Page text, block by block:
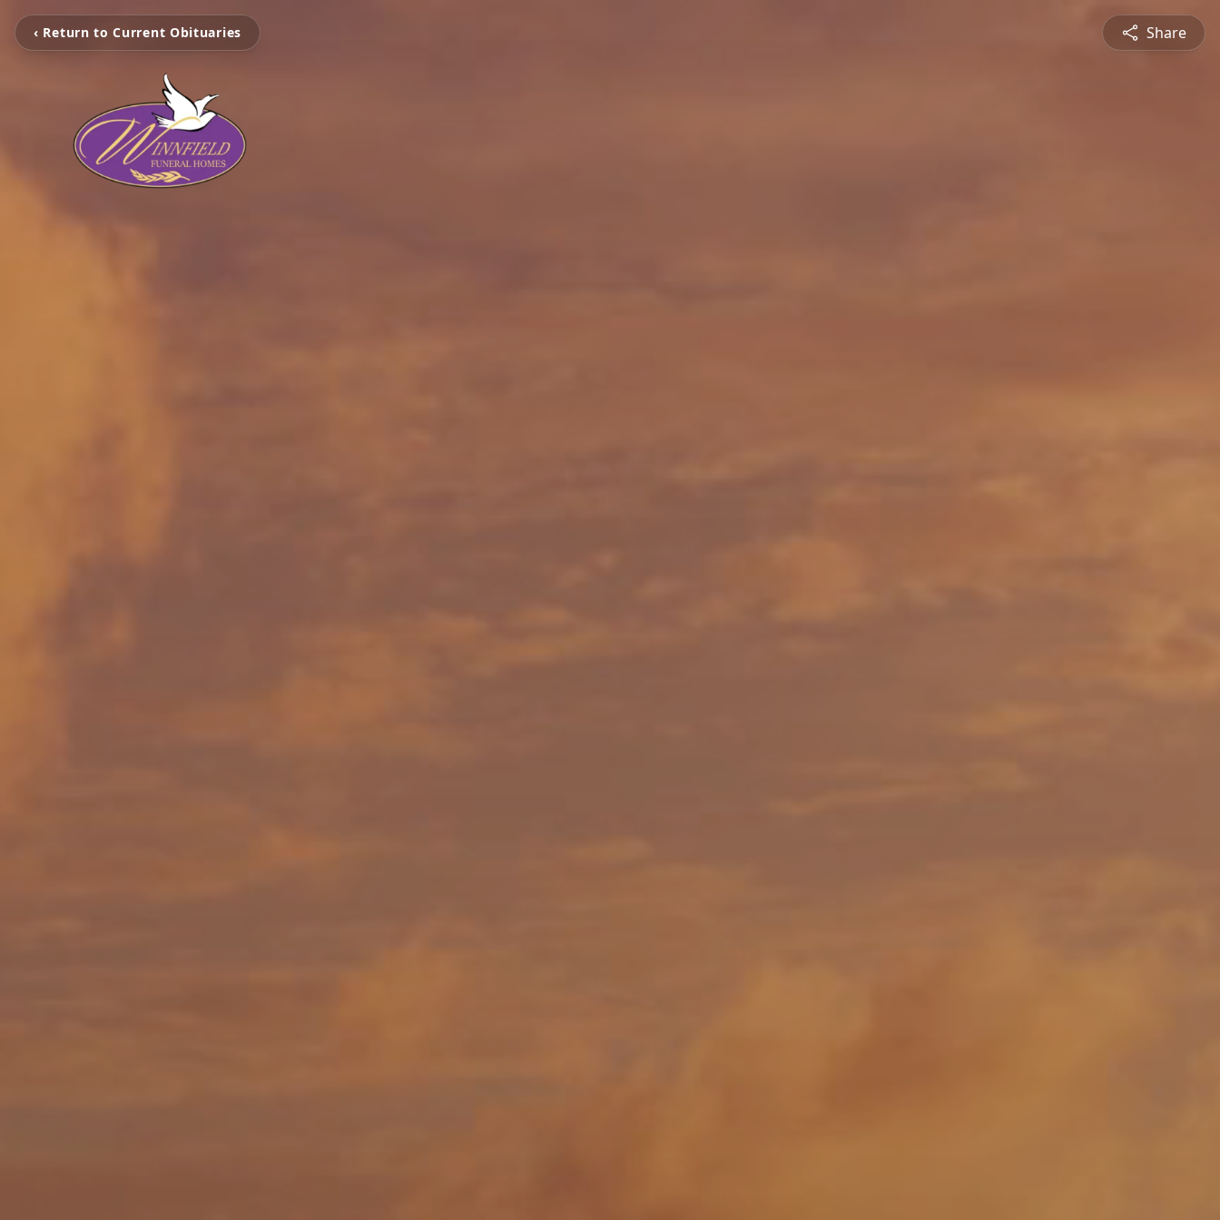
‹ Return to Current Obituaries Share